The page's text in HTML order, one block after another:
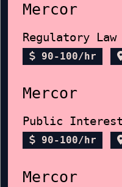
Mercor
Regulatory
90-100/hr
Mercor
Public
90-100/hr
Mercor